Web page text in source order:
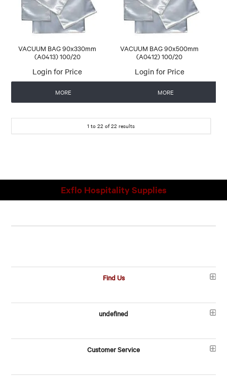
VACUUM BAG 90x330mm
(A0413) 100/20
Login for Price
MORE
VACUUM BAG 90x500mm
(A0412) 100/20
Login for Price
MORE
1 to 22 of22 results
Exflo Hospitality Supplies
Find Us
undefined
Customer Service